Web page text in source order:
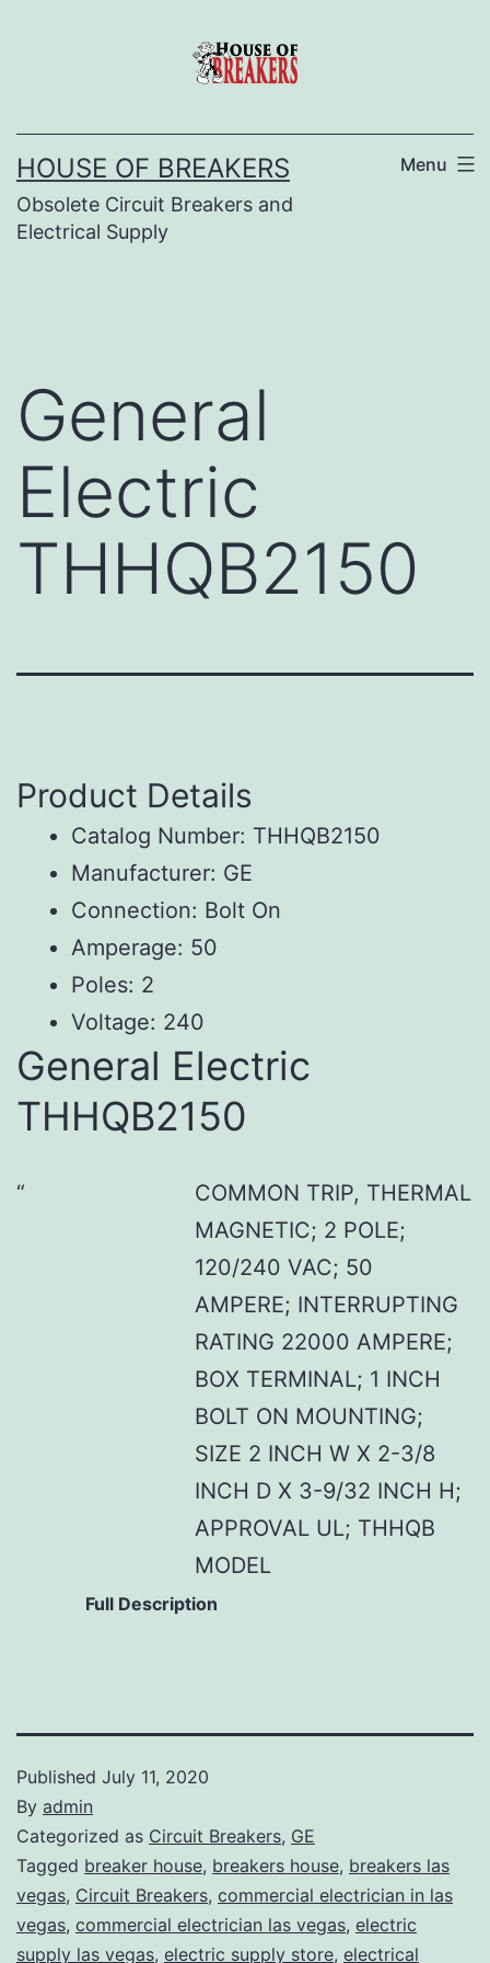
HOUSE OF BREAKERS
Obsolete Circuit Breakers and
Electrical Supply
Menu
General
Electric
THHQB2150
Product Details
Catalog Number: THHQB2150
Manufacturer: GE
Connection: Bolt On
Amperage: 50
Poles: 2
Voltage: 240
General Electric
THHQB2150
COMMON TRIP, THERMAL
MAGNETIC; 2 POLE;
120/240 VAC; 50
AMPERE; INTERRUPTING
RATING 22000 AMPERE;
BOX TERMINAL; 1 INCH
BOLT ON MOUNTING;
SIZE 2 INCH W X 2-3/8
INCH D X 3-9/32 INCH H;
APPROVAL UL; THHQB
MODEL
Full Description
Published July 11, 2020
By admin
Categorized as Circuit Breakers, GE
Tagged breaker house, breakers house, breakers las
vegas, Circuit Breakers, commercial electrician in las
vegas, commercial electrician las vegas, electric
supply las vegas, electric supply store, electrical